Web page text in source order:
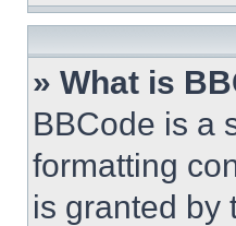
» What is
BBCode is a
formatting
is granted by